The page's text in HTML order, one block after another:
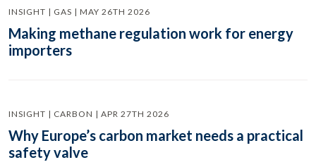
INSIGHT | GAS | MAY 26TH 2026
Making methane regulation work for energy
importers
INSIGHT | CARBON | APR 27TH 2026
Why Europe’s carbon market needs a practical
safety valve